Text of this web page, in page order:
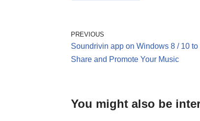
PREVIOUS
Soundrivin app on Windows 8 / 10 to
Share and Promote Your Music
You might also be